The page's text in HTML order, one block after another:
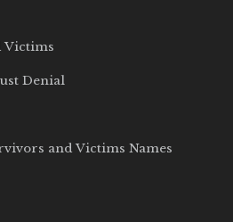
Victims
Denial
and Victims Names